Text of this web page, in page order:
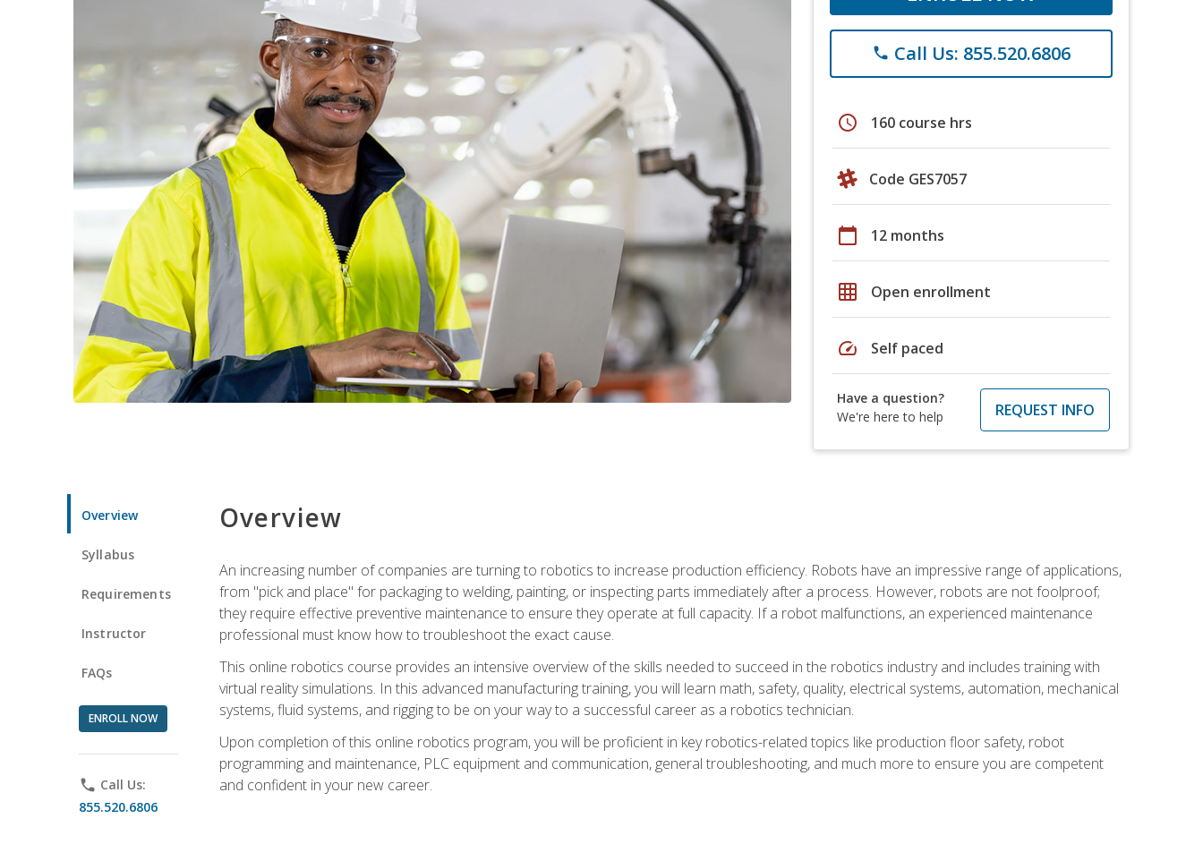
phone Call Us: 855.520.6806
schedule 160 course hrs
Code GES7057
calendar_today 12 months
grid_on Open enrollment
speed Self paced
Have a question?
We're here to help
REQUEST INFO
Overview
Syllabus
Requirements
Instructor
FAQs
ENROLL NOW
phone Call Us:
855.520.6806
Overview
An increasing number of companies are turning to robotics to increase production efficiency. Robots have an impressive range of applications,
from "pick and place" for packaging to welding, painting, or inspecting parts immediately after a process. However, robots are not foolproof;
they require effective preventive maintenance to ensure they operate at full capacity. If a robot malfunctions, an experienced maintenance
professional must know how to troubleshoot the exact cause.
This online robotics course provides an intensive overview of the skills needed to succeed in the robotics industry and includes training with
virtual reality simulations. In this advanced manufacturing training, you will learn math, safety, quality, electrical systems, automation, mechanical
systems, fluid systems, and rigging to be on your way to a successful career as a robotics technician.
Upon completion of this online robotics program, you will be proficient in key robotics-related topics like production floor safety, robot
programming and maintenance, PLC equipment and communication, general troubleshooting, and much more to ensure you are competent
and confident in your new career.